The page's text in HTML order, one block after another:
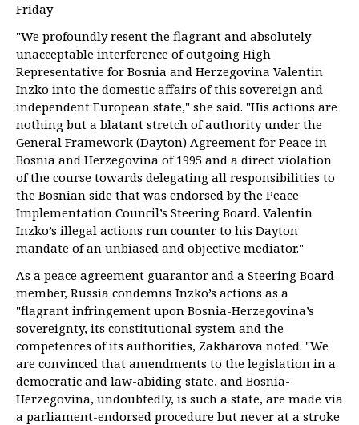
Friday
"We profoundly resent the flagrant and absolutely
unacceptable interference of outgoing High
Representative for Bosnia and Herzegovina Valentin
Inzko into the domestic affairs of this sovereign and
independent European state," she said. "His actions are
nothing but a blatant stretch of authority under the
General Framework (Dayton) Agreement for Peace in
Bosnia and Herzegovina of 1995 and a direct violation
of the course towards delegating all responsibilities to
the Bosnian side that was endorsed by the Peace
Implementation Council’s Steering Board. Valentin
Inzko’s illegal actions run counter to his Dayton
mandate of an unbiased and objective mediator."
As a peace agreement guarantor and a Steering Board
member, Russia condemns Inzko’s actions as a
"flagrant infringement upon Bosnia-Herzegovina’s
sovereignty, its constitutional system and the
competences of its authorities, Zakharova noted. "We
are convinced that amendments to the legislation in a
democratic and law-abiding state, and Bosnia-
Herzegovina, undoubtedly, is such a state, are made via
a parliament-endorsed procedure but never at a stroke